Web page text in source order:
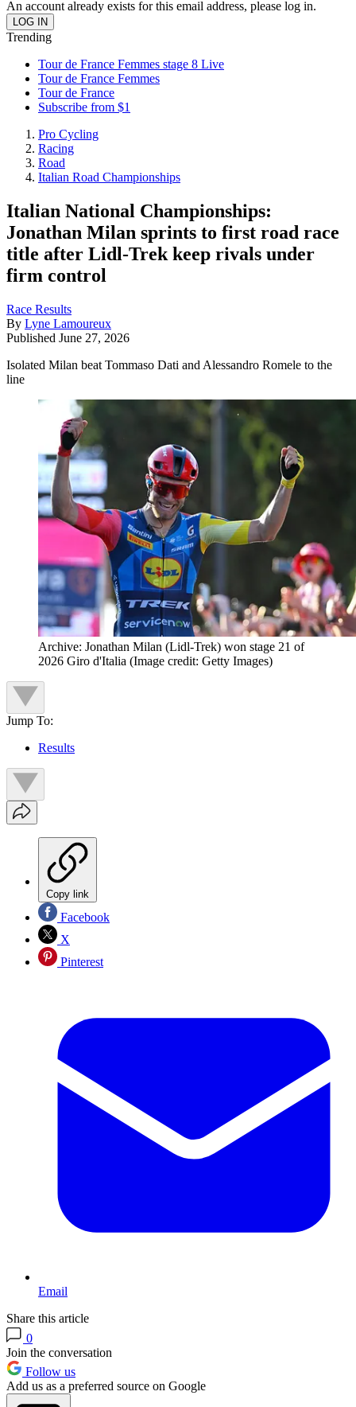
An account already exists for this email address, please log in.
Trending
Tour de France Femmes stage 8 Live
Tour de France Femmes
Tour de France
Subscribe from $1
Pro Cycling
Racing
Road
Italian Road Championships
Italian National Championships:
Jonathan Milan sprints to first road race
title after Lidl-Trek keep rivals under
firm control
Race Results
By Lyne Lamoureux
Published June 27, 2026
Isolated Milan beat Tommaso Dati and Alessandro Romele to the
line
Archive: Jonathan Milan (Lidl-Trek) won stage 21 of
2026 Giro d'Italia (Image credit: Getty Images)
Jump To:
Results
Copy link
Facebook
X
Pinterest
Email
Share this article
0
Join the conversation
Follow us
Add us as a preferred source on Google